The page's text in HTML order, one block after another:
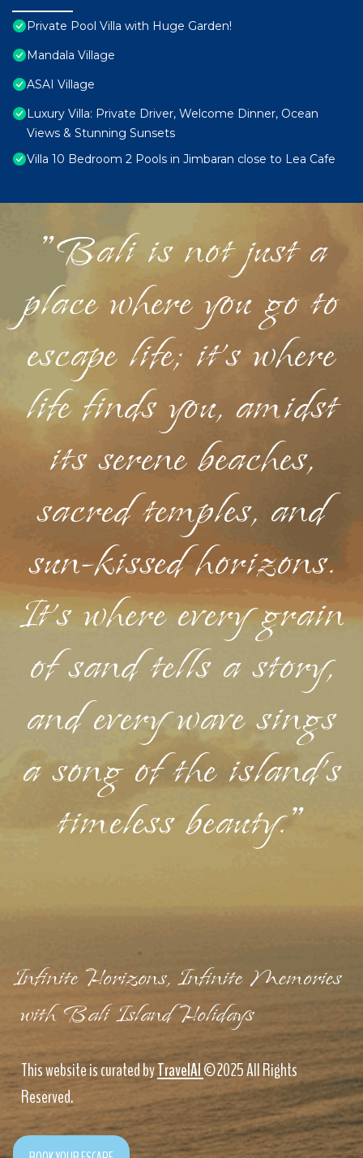
Private Pool Villa with Huge Garden!
Mandala Village
ASAI Village
Luxury Villa: Private Driver, Welcome Dinner, Ocean
Views & Stunning Sunsets
Villa 10 Bedroom 2 Pools in Jimbaran close to Lea Cafe
"Bali is not just a
place where you go to
escape life; it's where
life finds you, amidst
its serene beaches,
sacred temples, and
sun-kissed horizons.
It's where every grain
of sand tells a story,
and every wave sings
a song of the island's
timeless beauty."
Infinite Horizons, Infinite Memories
with Bali Island Holidays
This website is curated byTravelAI©2025 All Rights
Reserved.